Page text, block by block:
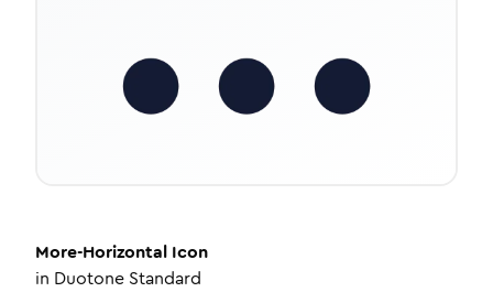
More-Horizontal Icon
in Duotone Standard